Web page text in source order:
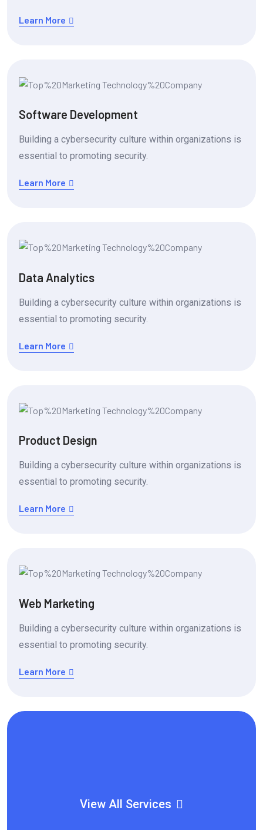
Learn More
Software Development
Building a cybersecurity culture within organizations is
essential to promoting security.
Learn More
Data Analytics
Building a cybersecurity culture within organizations is
essential to promoting security.
Learn More
Product Design
Building a cybersecurity culture within organizations is
essential to promoting security.
Learn More
Web Marketing
Building a cybersecurity culture within organizations is
essential to promoting security.
Learn More
View All Services